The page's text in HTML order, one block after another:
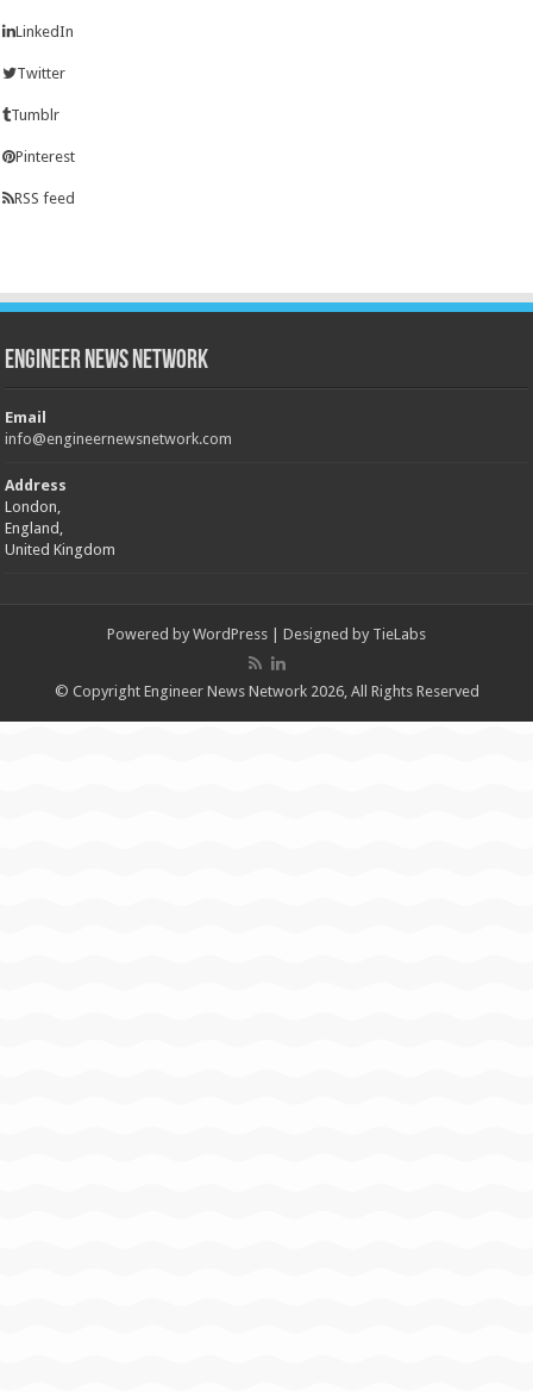
LinkedIn
Twitter
Tumblr
Pinterest
RSS feed
Engineer News Network
Email
info@engineernewsnetwork.com
Address
London,
England,
United Kingdom
Powered by WordPress | Designed by TieLabs
© Copyright Engineer News Network 2026, All Rights Reserved